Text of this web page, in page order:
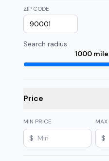
ZIP CODE
Search radius
1000
Price
MIN PRICE
$
MAX
$